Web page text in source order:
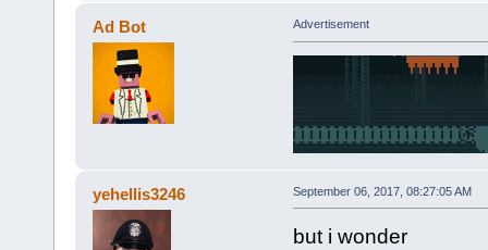
Ad Bot Advertisement
yehellis3246 September 06, 2017, 08:27:05 AM
but i wonder